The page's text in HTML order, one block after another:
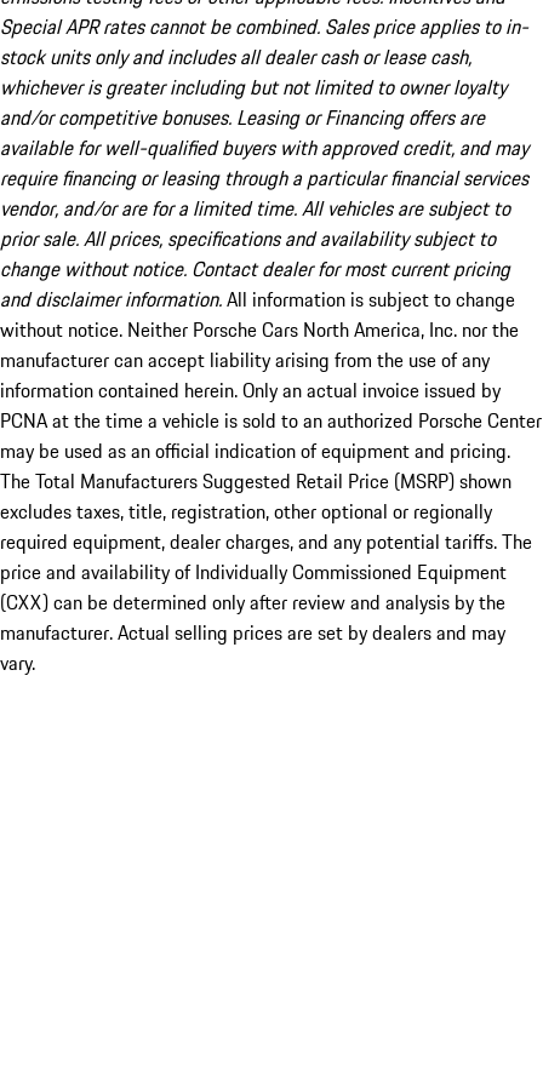
Special APR rates cannot be combined. Sales price applies to in-
stock units only and includes all dealer cash or lease cash,
whichever is greater including but not limited to owner loyalty
and/or competitive bonuses. Leasing or Financing offers are
available for well-qualified buyers with approved credit, and may
require financing or leasing through a particular financial services
vendor, and/or are for a limited time. All vehicles are subject to
prior sale. All prices, specifications and availability subject to
change without notice. Contact dealer for most current pricing
and disclaimer information.All information is subject to change
without notice. Neither Porsche Cars North America, Inc. nor the
manufacturer can accept liability arising from the use of any
information contained herein. Only an actual invoice issued by
PCNA at the time a vehicle is sold to an authorized Porsche Center
may be used as an official indication of equipment and pricing.
The Total Manufacturers Suggested Retail Price (MSRP) shown
excludes taxes, title, registration, other optional or regionally
required equipment, dealer charges, and any potential tariffs. The
price and availability of Individually Commissioned Equipment
(CXX) can be determined only after review and analysis by the
manufacturer. Actual selling prices are set by dealers and may
vary.